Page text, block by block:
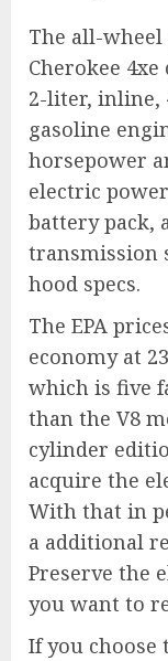
The all-wheel
Cherokee
2-liter, inline,
gasoline
horsepower
electric
battery pack,
transmission
hood specs.
The EPA
economy at
which is five
than the V8
cylinder
acquire the
With that in
a additional
Preserve the
you want to
If you choose